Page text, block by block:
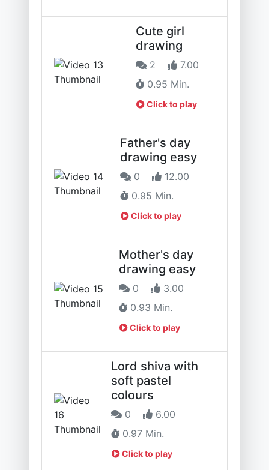
Cute girl
drawing
2
7.00
0.95 Min.
Click to play
Father's day
drawing easy
0
12.00
0.95 Min.
Click to play
Mother's day
drawing easy
0
3.00
0.93 Min.
Click to play
Lord shiva with
soft pastel
colours
0
6.00
0.97 Min.
Click to play